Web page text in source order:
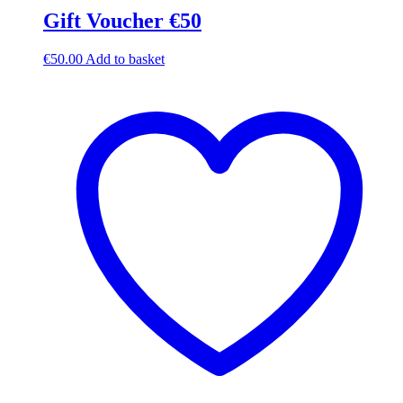
Gift Voucher €50
€50.00 Add to basket